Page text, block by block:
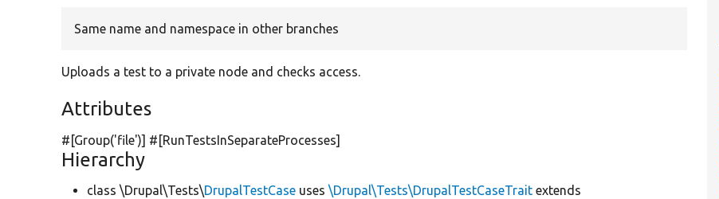
Same name and namespace in other branches
Uploads a test to a private node and checks access.
Attributes
#[Group('file')] #[RunTestsInSeparateProcesses]
Hierarchy
class \Drupal\Tests\DrupalTestCase uses\Drupal\Tests\DrupalTestCaseTrait extends